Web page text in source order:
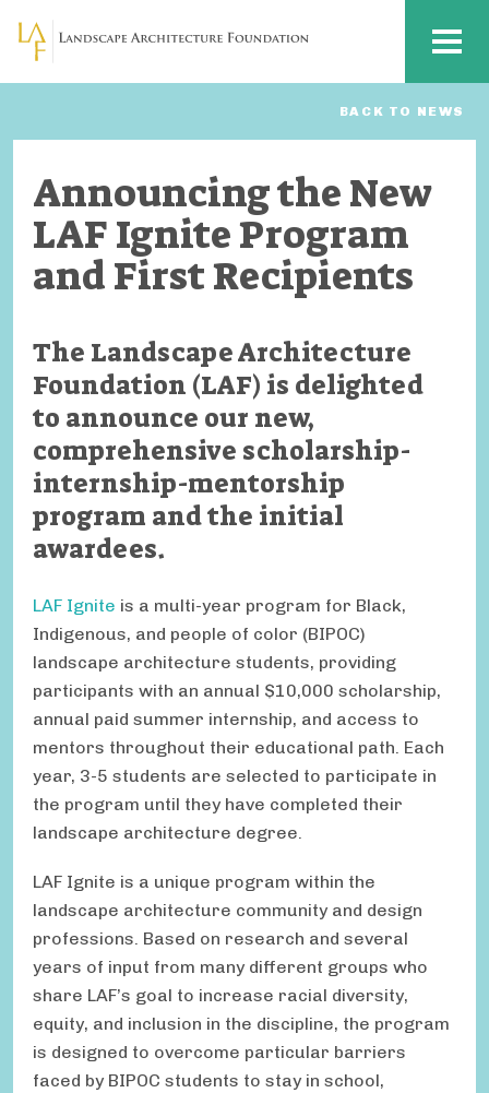
Skip to main content MENU
BACK TO NEWS
Announcing the New
LAF Ignite Program
and First Recipients
The Landscape Architecture
Foundation (LAF) is delighted
to announce our new,
comprehensive scholarship-
internship-mentorship
program and the initial
awardees.
LAF Ignite is a multi-year program for Black,
Indigenous, and people of color (BIPOC)
landscape architecture students, providing
participants with an annual $10,000 scholarship,
annual paid summer internship, and access to
mentors throughout their educational path. Each
year, 3-5 students are selected to participate in
the program until they have completed their
landscape architecture degree.
LAF Ignite is a unique program within the
landscape architecture community and design
professions. Based on research and several
years of input from many different groups who
share LAF’s goal to increase racial diversity,
equity, and inclusion in the discipline, the program
is designed to overcome particular barriers
faced by BIPOC students to stay in school,